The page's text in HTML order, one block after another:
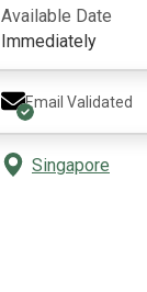
Available Date
Immediately
Email Validated
Singapore